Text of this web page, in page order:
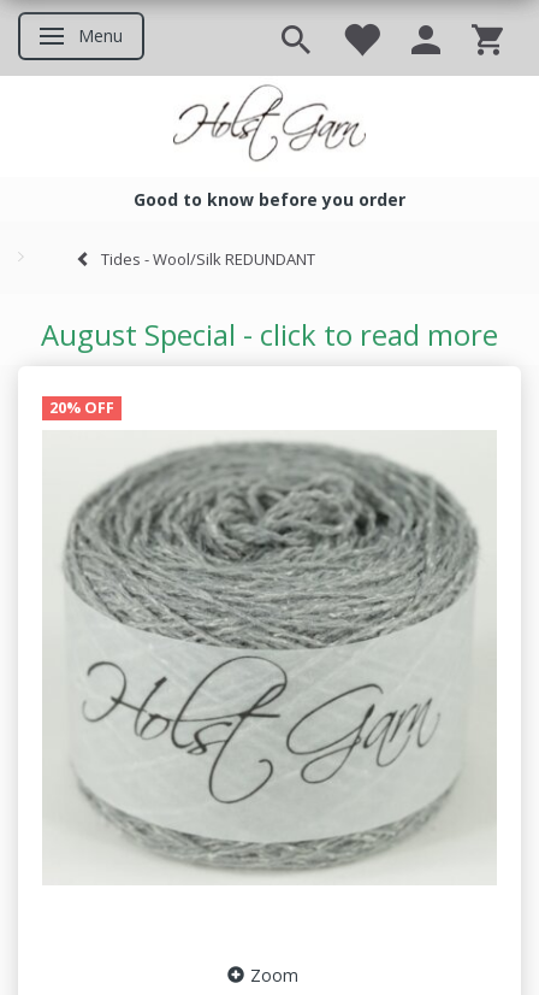
Toggle navigation
Menu
Good to know before you order
Tides - Wool/Silk REDUNDANT
August Special - click to read more
20% OFF
Zoom